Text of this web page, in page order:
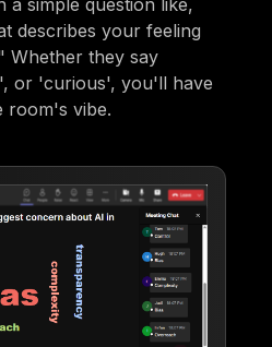
describes your feeling
Whether they say
or 'curious', you'll have
room's vibe.